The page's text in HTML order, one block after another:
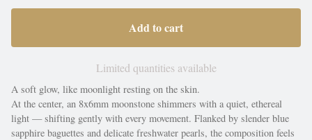
Add to cart
Limited quantities available
A soft glow, like moonlight resting on the skin.
At the center, an 8x6mm moonstone shimmers with a quiet, ethereal
light — shifting gently with every movement. Flanked by slender blue
sapphire baguettes and delicate freshwater pearls, the composition feels